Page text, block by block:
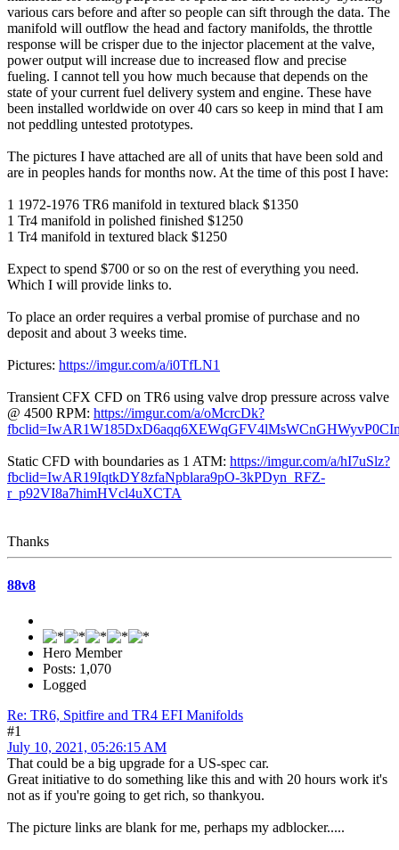
various cars before and after so people can sift through the data. The
manifold will outflow the head and factory manifolds, the throttle
response will be crisper due to the injector placement at the valve,
power output will increase due to increased flow and precise
fueling. I cannot tell you how much because that depends on the
state of your current fuel delivery system and engine. These have
been installed worldwide on over 40 cars so keep in mind that I am
not peddling untested prototypes.
The pictures I have attached are all of units that have been sold and
are in peoples hands for months now. At the time of this post I have:
1 1972-1976 TR6 manifold in textured black $1350
1 Tr4 manifold in polished finished $1250
1 Tr4 manifold in textured black $1250
Expect to spend $700 or so on the rest of everything you need.
Which I will provide links to.
To place an order requires a verbal promise of purchase and no
deposit and about 3 weeks time.
Pictures: https://imgur.com/a/i0TfLN1
Transient CFX CFD on TR6 using valve drop pressure across valve
@ 4500 RPM: https://imgur.com/a/oMcrcDk?
Static CFD with boundaries as 1 ATM: https://imgur.com/a/hI7uSlz?
fbclid=IwAR19IqtkDY8zfaNpblara9pO-3kPDyn_RFZ-
r_p92VI8a7himHVcl4uXCTA
Thanks
88v8
Hero Member
Posts: 1,070
Logged
Re: TR6, Spitfire and TR4 EFI Manifolds
#1
July 10, 2021, 05:26:15 AM
That could be a big upgrade for a US-spec car.
Great initiative to do something like this and with 20 hours work it's
not as if you're going to get rich, so thankyou.
The picture links are blank for me, perhaps my adblocker.....